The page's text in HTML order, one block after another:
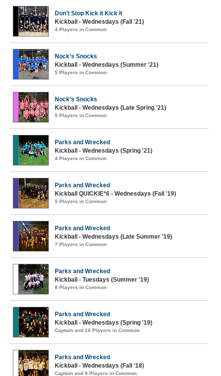
Don’t Stop Kick it Kick it
Kickball - Wednesdays (Fall '21)
4 Players in Common
Nock’s Snocks
Kickball - Wednesdays (Summer '21)
5 Players in Common
Nock’s Snocks
Kickball - Wednesdays (Late Spring '21)
5 Players in Common
Parks and Wrecked
Kickball - Wednesdays (Spring '21)
4 Players in Common
Parks and Wrecked
Kickball QUICKIE*6 - Wednesdays (Fall '19)
5 Players in Common
Parks and Wrecked
Kickball - Wednesdays (Late Summer '19)
7 Players in Common
Parks and Wrecked
Kickball - Tuesdays (Summer '19)
8 Players in Common
Parks and Wrecked
Kickball - Wednesdays (Spring '19)
Captain and 10 Players in Common
Parks and Wrecked
Kickball - Wednesdays (Fall '18)
Captain and 9 Players in Common